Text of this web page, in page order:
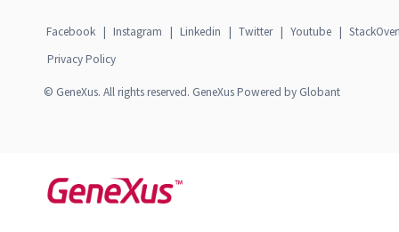
Facebook | Instagram | Linkedin | Twitter | Youtube |
Privacy Policy
© GeneXus. All rights reserved. GeneXus Powered by Globant